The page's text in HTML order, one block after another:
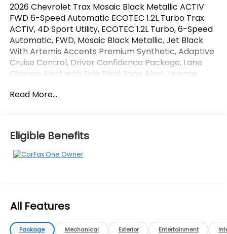
2026 Chevrolet Trax Mosaic Black Metallic ACTIV
FWD 6-Speed Automatic ECOTEC 1.2L Turbo Trax
ACTIV, 4D Sport Utility, ECOTEC 1.2L Turbo, 6-Speed
Automatic, FWD, Mosaic Black Metallic, Jet Black
With Artemis Accents Premium Synthetic, Adaptive
Cruise Control, Driver Confidence Package, Lane
Change Alert with Side Blind Zone Alert, License
Equipment Group 1SA, Rear Cross Traffic Alert, Rear
OVER 250 USED TRUCKS, CARS & SUVS IN STOCK
NOW! Check out the AWESOME DEALS on all of our
vehicles! Your Lake Wales Destination for Affordable
dyerchevylakewales.com. Odometer is 2172 miles
Read More...
Eligible Benefits
All Features
Package Mechanical Exterior Entertainment